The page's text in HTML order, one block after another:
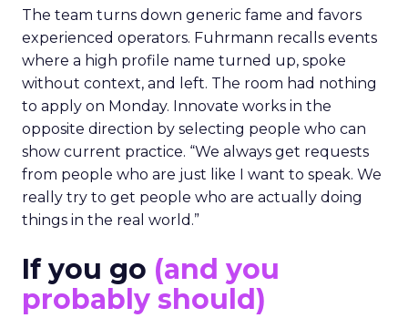
The team turns down generic fame and favors
experienced operators. Fuhrmann recalls events
where a high profile name turned up, spoke
without context, and left. The room had nothing
to apply on Monday. Innovate works in the
opposite direction by selecting people who can
show current practice. “We always get requests
from people who are just like I want to speak. We
really try to get people who are actually doing
things in the real world.”
If you go (and you
probably should)